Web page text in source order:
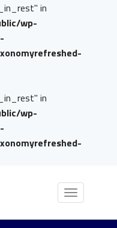
in
wp-
in
wp-
Toggle